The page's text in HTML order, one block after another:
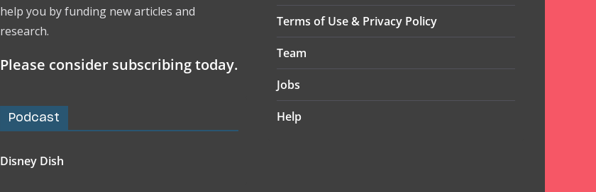
help you by funding new articles and
research.
Please consider subscribing today.
Podcast
Disney Dish
Terms of Use & Privacy Policy
Team
Jobs
Help